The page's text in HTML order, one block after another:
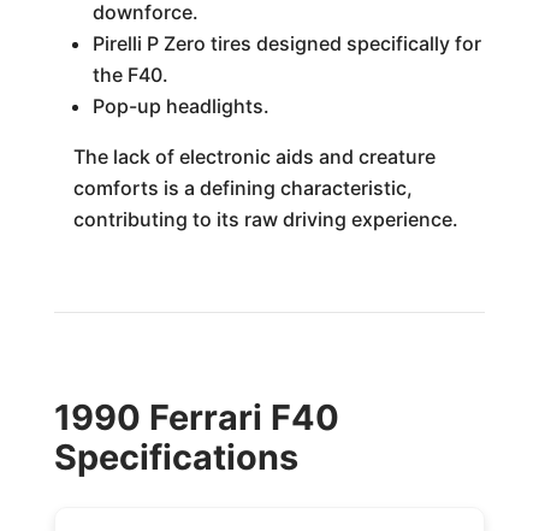
downforce.
Pirelli P Zero tires designed specifically for
the F40.
Pop-up headlights.
The lack of electronic aids and creature
comforts is a defining characteristic,
contributing to its raw driving experience.
1990 Ferrari F40
Specifications